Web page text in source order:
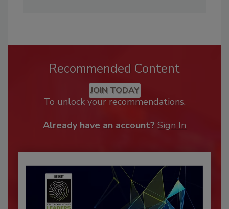
Recommended Content
JOIN TODAY
To unlock your recommendations.
Already have an account? Sign In